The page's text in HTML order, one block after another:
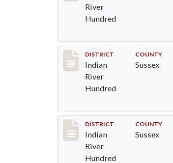
River
Hundred
Record #12124
DISTRICT
Indian
River
Hundred
COUNTY
Sussex
Record #12125
DISTRICT
Indian
River
Hundred
COUNTY
Sussex